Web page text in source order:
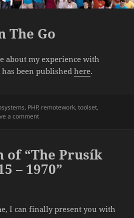
The Go
about my experience with
been publishedhere.
, PHP, remotework,toolset,
a commenton Working On The Go
of “The Prusík
– 1970”
I can finally present you with